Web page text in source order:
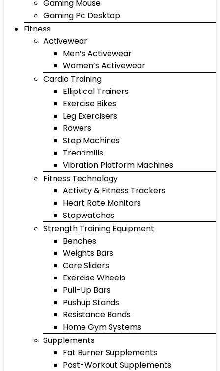
Gaming Mouse
Gaming Pc Desktop
Fitness
Activewear
Men’s Activewear
Women’s Activewear
Cardio Training
Elliptical Trainers
Exercise Bikes
Leg Exercisers
Rowers
Step Machines
Treadmills
Vibration Platform Machines
Fitness Technology
Activity & Fitness Trackers
Heart Rate Monitors
Stopwatches
Strength Training Equipment
Benches
Weights Bars
Core Sliders
Exercise Wheels
Pull-Up Bars
Pushup Stands
Resistance Bands
Home Gym Systems
Supplements
Fat Burner Supplements
Post-Workout Supplements